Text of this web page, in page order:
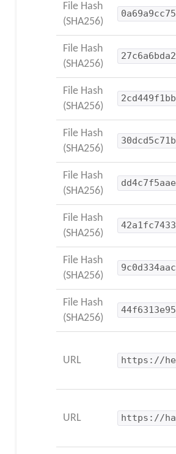
File Hash
(SHA256)
File Hash
(SHA256)
File Hash
(SHA256)
File Hash
(SHA256)
File Hash
(SHA256)
File Hash
(SHA256)
File Hash
(SHA256)
File Hash
(SHA256)
URL https://
URL https://